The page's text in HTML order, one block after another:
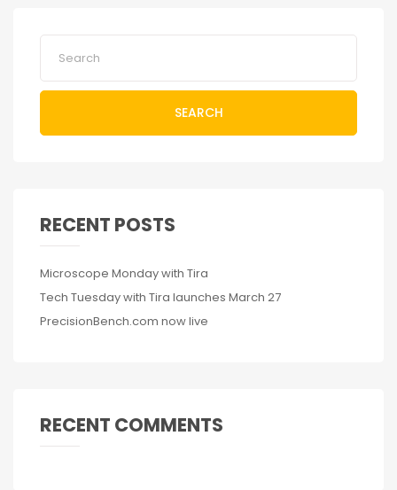
SEARCH
RECENT POSTS
Microscope Monday with Tira
Tech Tuesday with Tira launches March 27
PrecisionBench.com now live
RECENT COMMENTS